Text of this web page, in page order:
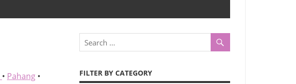
• Pahang •
FILTER BY CATEGORY